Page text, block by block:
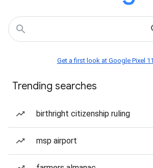
Get a first look at Google Pixel
Trending searches
birthright citizenship ruling
msp airport